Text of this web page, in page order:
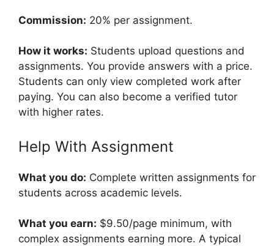
Commission: 20% per assignment.
How it works: Students upload questions and
assignments. You provide answers with a price.
Students can only view completed work after
paying. You can also become a verified tutor
with higher rates.
Help With Assignment
What you do: Complete written assignments for
students across academic levels.
What you earn: $9.50/page minimum, with
complex assignments earning more. A typical